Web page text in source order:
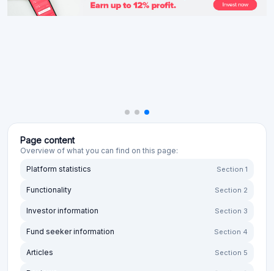
Page content
Overview of what you can find on this page:
Platform statistics
Section 1
Functionality Section 2
Investor information Section 3
Fund seeker information Section 4
Articles Section 5